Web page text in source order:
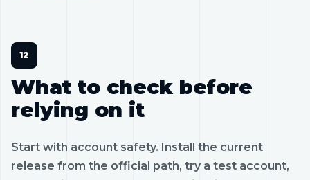
What to check before
relying on it
Start with account safety. Install the current
release from the official path, try a test account,